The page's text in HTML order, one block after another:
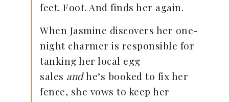
feet. Foot. And finds her again.
When Jasmine discovers her one-
night charmer is responsible for
tanking her local egg
sales andhe’s booked to fix her
fence, she vows to keep her